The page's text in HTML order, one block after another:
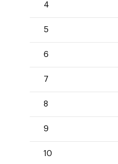
4
5
6
7
8
9
10